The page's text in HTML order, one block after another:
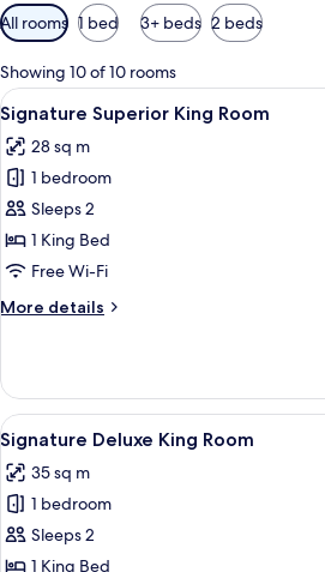
Available
filters
for
rooms
All rooms 1 bed 3+ beds 2 beds
Showing 10 of 10 rooms
View
all
photos
for
Signature
Superior
King
A
6
Signature Superior King Room
28 sq m
1 bedroom
Sleeps 2
1 King Bed
Free Wi-Fi
More details
More
Superior
King
Room
View
all
photos
for
Signature
Deluxe
A
6
Signature Deluxe King Room
35 sq m
1 bedroom
Sleeps 2
1 King Bed